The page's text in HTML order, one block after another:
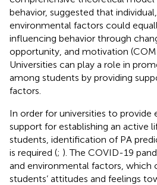
behavior, suggested that
environmental factors could
influencing behavior through
opportunity, and motivation
Universities can play a role in
among students by providing
factors.
In order for universities to
support for establishing an active
students, identification of PA
is required (; ). The COVID-19
and environmental factors, which
students’ attitudes and feelings